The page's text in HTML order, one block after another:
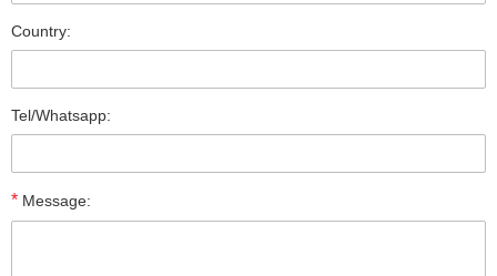
Country:
Tel/Whatsapp:
* Message: